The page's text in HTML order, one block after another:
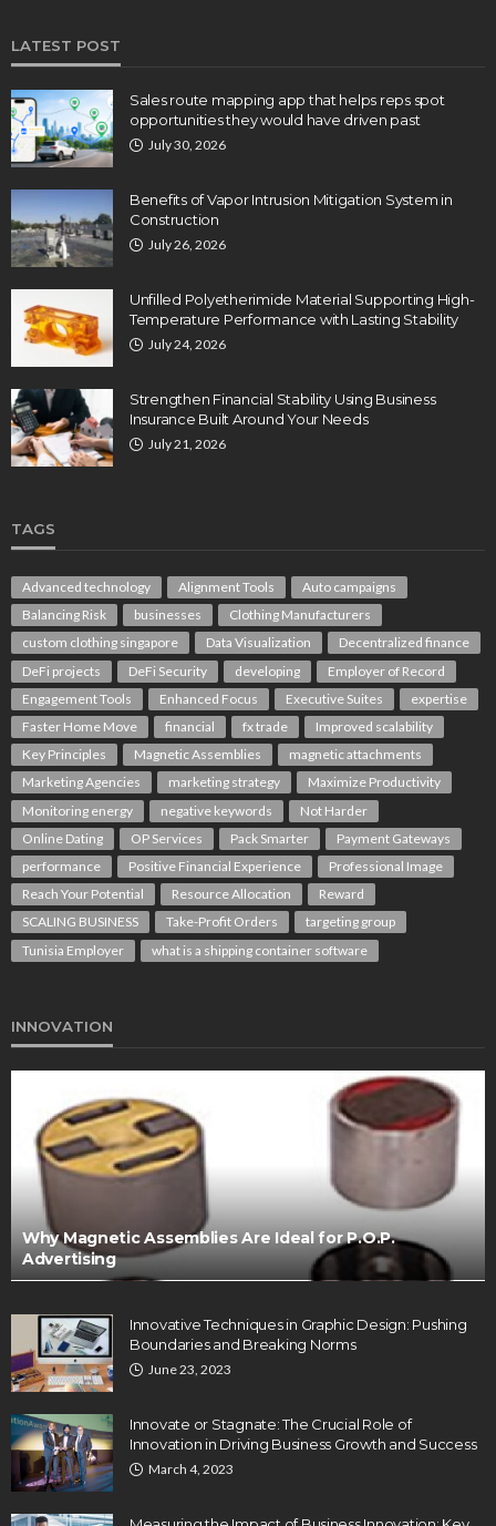
LATEST POST
Sales route mapping app that helps reps spot
opportunities they would have driven past
July 30, 2026
Benefits of Vapor Intrusion Mitigation System in
Construction
July 26, 2026
Unfilled Polyetherimide Material Supporting High-
Temperature Performance with Lasting Stability
July 24, 2026
Strengthen Financial Stability Using Business
Insurance Built Around Your Needs
July 21, 2026
TAGS
Advanced technology Alignment Tools
Auto campaigns
Balancing Risk
businesses
Clothing Manufacturers
custom clothing singapore
Data Visualization
Decentralized finance
DeFi projects
DeFi Security developing
Employer of Record
Engagement Tools
Enhanced Focus Executive Suites
expertise
Faster Home Move
financial fx trade
Improved scalability
Key Principles
Magnetic Assemblies
magnetic attachments
Marketing Agencies
marketing strategy
Maximize Productivity
Monitoring energy
negative keywords
Not Harder
Online Dating
OP Services Pack Smarter
Payment Gateways
performance
Positive Financial Experience
Professional Image
Reach Your Potential
Resource Allocation
Reward
SCALING BUSINESS
Take-Profit Orders
targeting group
Tunisia Employer
what is a shipping container software
INNOVATION
Why Magnetic Assemblies Are Ideal for P.O.P.
Advertising
Innovative Techniques in Graphic Design: Pushing
Boundaries and Breaking Norms
June 23, 2023
Innovate or Stagnate: The Crucial Role of
Innovation in Driving Business Growth and Success
March 4, 2023